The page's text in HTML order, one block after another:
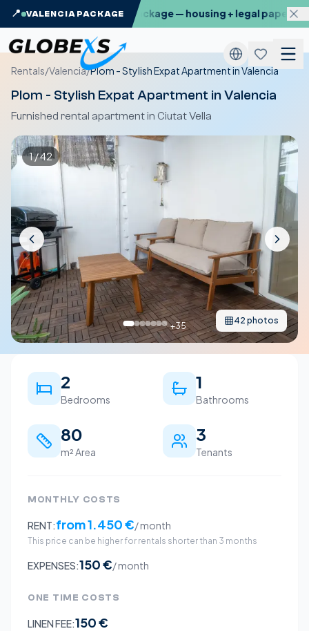
📍 VALENCIA PACKAGE
the Globexs Valencia Package — housing + legal
Rentals/Valencia/Plom - Stylish Expat Apartment in Valencia
Plom - Stylish Expat Apartment in Valencia
Furnished rental apartment in Ciutat Vella
+35
42 photos
1/42
2
Bedrooms
1
Bathrooms
80
m² Area
3
Tenants
MONTHLY COSTS
RENT:from1.450 €/ month
This price can be higher for rentals shorter than 3 months
EXPENSES:150 €/ month
ONE TIME COSTS
LINEN FEE:150 €